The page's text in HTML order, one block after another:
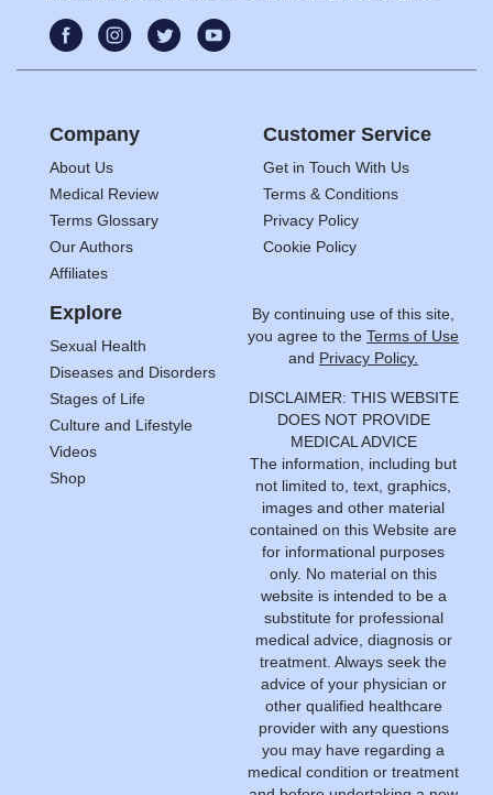
Company
About Us
Medical Review
Terms Glossary
Our Authors
Affiliates
Customer Service
Get in Touch With Us
Terms & Conditions
Privacy Policy
Cookie Policy
Explore
Sexual Health
Diseases and Disorders
Stages of Life
Culture and Lifestyle
Videos
Shop
By continuing use of this site,
you agree to the Terms of Use
and Privacy Policy.
DISCLAIMER: THIS WEBSITE
DOES NOT PROVIDE
MEDICAL ADVICE
The information, including but
not limited to, text, graphics,
images and other material
contained on this Website are
for informational purposes
only. No material on this
website is intended to be a
substitute for professional
medical advice, diagnosis or
treatment. Always seek the
advice of your physician or
other qualified healthcare
provider with any questions
you may have regarding a
medical condition or treatment